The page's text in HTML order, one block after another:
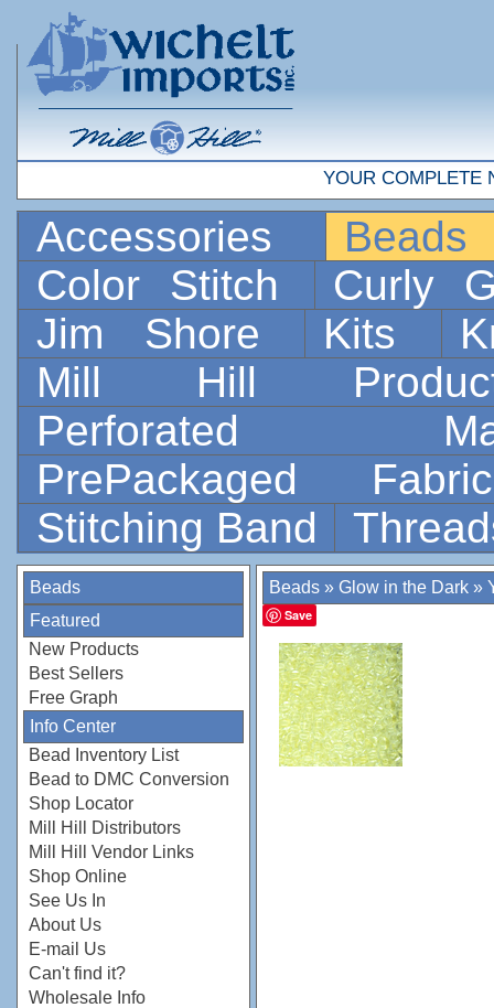
YOUR COMPLETE
Accessories
Color Stitch
Curly
Jim Shore
Kits
Mill Hill
Perforated
PrePackaged
Stitching Band
Beads
Featured
New Products
Best Sellers
Free Graph
Info Center
Bead Inventory List
Bead to DMC Conversion
Shop Locator
Mill Hill Distributors
Mill Hill Vendor Links
Shop Online
See Us In
About Us
E-mail Us
Can't find it?
Wholesale Info
Beads » Glow in the Dark »
Save